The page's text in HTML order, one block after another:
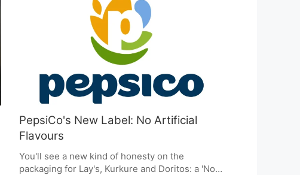
success and she is thankful for all the well-
wishes. It is this kind of candor that has always
made her such a relatable figure.
PepsiCo's New Label: No Artificial
Flavours
You'll see a new kind of honesty on the
packaging for Lay's, Kurkure and Doritos: a 'No